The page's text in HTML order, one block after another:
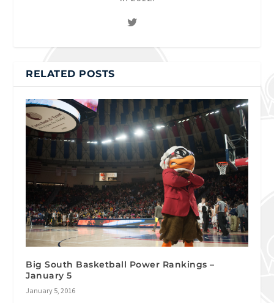
RELATED POSTS
Big South Basketball Power Rankings –
January 5
January 5, 2016